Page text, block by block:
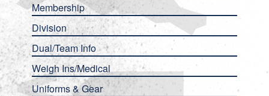
Membership
Division
Dual/Team Info
Weigh Ins/Medical
Uniforms & Gear